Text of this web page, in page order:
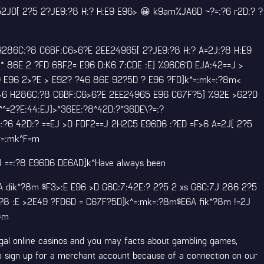
2?5 2?JE9:?8 H:? H:E9 E96> 😀 k9am%JA6D ~?=:?6 r2D:? ?
C6BF:C6>6?E 2EE24965[ 2?JE9:?8 H:? A=2J:?8 H:E9
2 ?FD 6BF2= E96 D:K6 7:CDE :E] %96C6’D EJA:42==J >
2>?E > E92? ?46 86E 92?5D ? E96 ?FD]k^=:mk=:?8m<
H286C:?8 C6BF:C6>6?E 2EE24965 E96 C67F?5] %92E >62?D
42D:? ==EJ >D FDF2==J 2H2C5 E96D6 :?ED =F>6 A=2J[ 2?5
E96D6 DE6AD]k^Have always been
dik^?8m $F3>:E E96 >D G6C:7:42E:? 2?5 2 xs G6C:7J 286 2?5
:E >2E49 ?FD6D = C67F?5D]k^=:mk=:?8m$E6A fik^?8m !=2J
online casinos and you may facts about gambling games,
up for a merchant account because of a connection on our